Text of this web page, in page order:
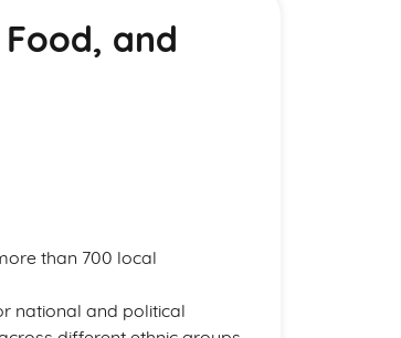
and
than 700 local
national and political